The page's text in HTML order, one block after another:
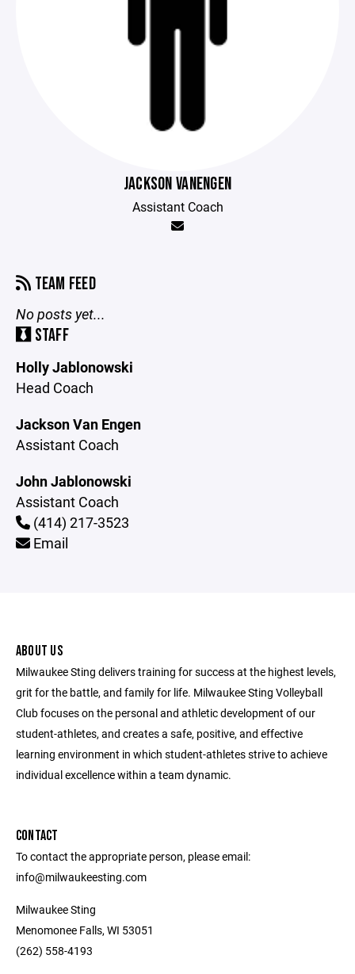
JACKSON VANENGEN
Assistant Coach
TEAM FEED
No posts yet...
STAFF
Holly Jablonowski
Head Coach
Jackson Van Engen
Assistant Coach
John Jablonowski
Assistant Coach
(414) 217-3523
Email
ABOUT US
Milwaukee Sting delivers training for success at the highest levels,
grit for the battle, and family for life. Milwaukee Sting Volleyball
Club focuses on the personal and athletic development of our
student-athletes, and creates a safe, positive, and effective
learning environment in which student-athletes strive to achieve
individual excellence within a team dynamic.
CONTACT
To contact the appropriate person, please email:
info@milwaukeesting.com
Milwaukee Sting
Menomonee Falls, WI 53051
(262) 558-4193